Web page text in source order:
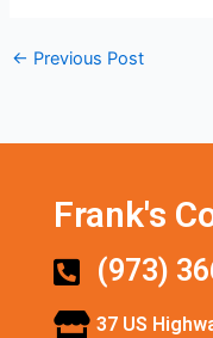
← Previous Post
Frank's
(973)
37 US